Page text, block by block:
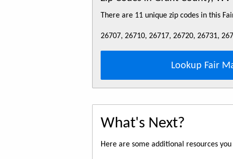
There are 11 unique zip codes in this
26707, 26710, 26717, 26720, 26731,
Lookup Fair
What's Next?
Here are some additional resources